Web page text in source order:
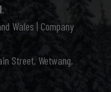
.
Wales | Company
Street, Wetwang,